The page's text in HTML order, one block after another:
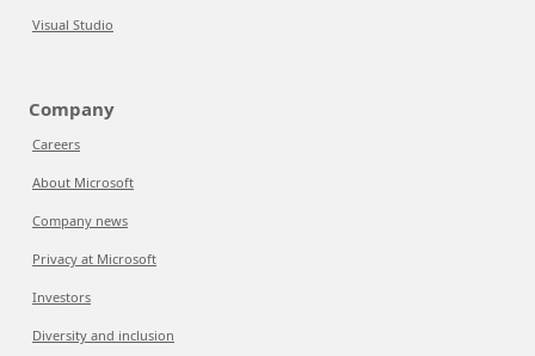
Visual Studio
Company
Careers
About Microsoft
Company news
Privacy at Microsoft
Investors
Diversity and inclusion